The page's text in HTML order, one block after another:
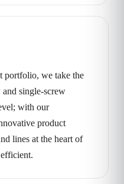
portfolio, we take the
single-screw
with our
product
lines at the heart of